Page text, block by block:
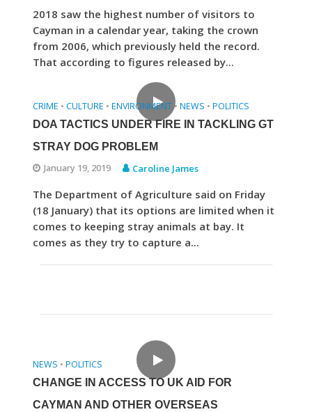
2018 saw the highest number of visitors to
Cayman in a calendar year, taking the crown
from 2006, which previously held the record.
That according to figures released by...
CRIME • CULTURE • ENVIRONMENT • NEWS • POLITICS
DOA TACTICS UNDER FIRE IN TACKLING GT
STRAY DOG PROBLEM
January 19, 2019
Caroline James
The Department of Agriculture said on Friday
(18 January) that its options are limited when it
comes to keeping stray animals at bay. It
comes as they try to capture a...
NEWS • POLITICS
CHANGE IN ACCESS TO UK AID FOR
CAYMAN AND OTHER OVERSEAS